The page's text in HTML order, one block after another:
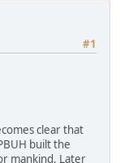
#1
clear that
built the
mankind. Later